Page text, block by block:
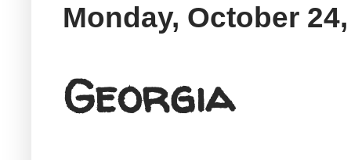
Monday, October
Georgia